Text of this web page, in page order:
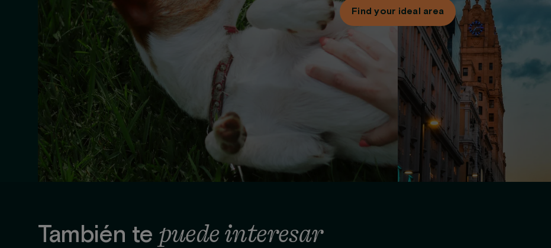
Find your ideal area
También te puede interesar